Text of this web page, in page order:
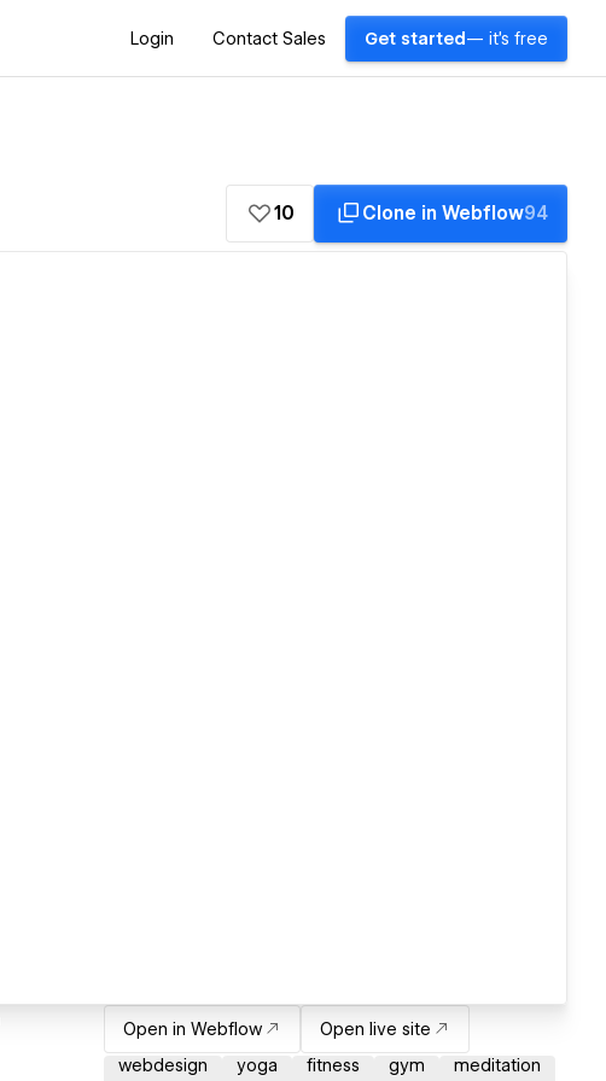
Login Contact Sales Get started — it's free
10 Clone in Webflow94
Open in Webflow
Open live site
webdesign
yoga fitness gym meditation